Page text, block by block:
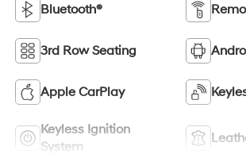
Bluetooth®
3rd Row Seating
Apple CarPlay
Keyless Ignition
System